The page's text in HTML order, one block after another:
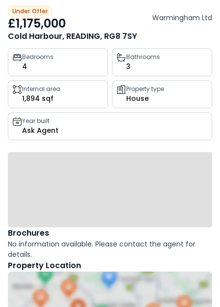
Under Offer
£1,175,000 Warmingham Ltd
Cold Harbour, READING, RG8 7SY
Property
key
facts
Bedrooms
4
Bathrooms
3
Internal area
1,894 sqf
Property type
House
Year built
Ask Agent
Brochures
No information available. Please contact the agent for
details.
Property Location